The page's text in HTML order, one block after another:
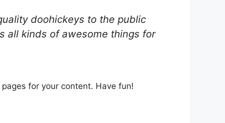
doohickeys to the public
all kinds of awesome things for
for your content. Have fun!